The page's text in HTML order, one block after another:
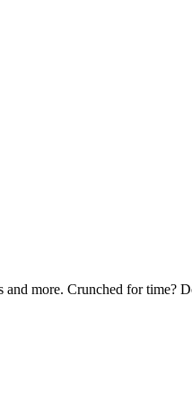
more. Crunched for